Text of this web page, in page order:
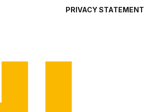
PRIVACY STATEMENT